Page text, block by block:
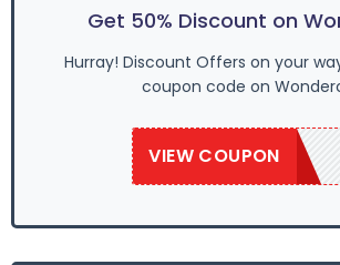
Get 50% Discount on
Hurray! Discount Offers on your
coupon code on
VIEW COUPON
SAVE50